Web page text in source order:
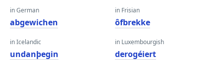
in German
abgewichen
in Icelandic
undanþegin
in Frisian
ôfbrekke
in Luxembourgish
derogéiert